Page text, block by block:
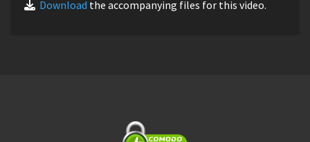
Download the accompanying files for this video.